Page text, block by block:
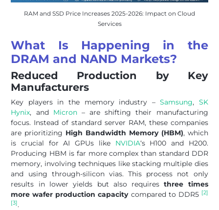
RAM and SSD Price Increases 2025-2026: Impact on Cloud
Services
What Is Happening in the
DRAM and NAND Markets?
Reduced Production by Key
Manufacturers
Key players in the memory industry –Samsung, SK
Hynix, and Micron– are shifting their manufacturing
focus. Instead of standard server RAM, these companies
are prioritizing High Bandwidth Memory (HBM), which
is crucial for AI GPUs like NVIDIA‘s H100 and H200.
Producing HBM is far more complex than standard DDR
memory, involving techniques like stacking multiple dies
and using through-silicon vias. This process not only
results in lower yields but also requiresthree times
more wafer production capacitycompared to DDR5 [2]
[3].